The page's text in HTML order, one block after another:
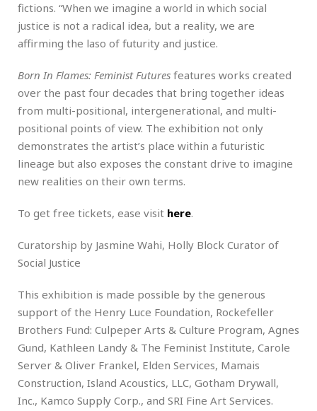
fictions. “When we imagine a world in which social
justice is not a radical idea, but a reality, we are
affirming the laso of futurity and justice.
Born In Flames: Feminist Futures features works created
over the past four decades that bring together ideas
from multi-positional, intergenerational, and multi-
positional points of view. The exhibition not only
demonstrates the artist’s place within a futuristic
lineage but also exposes the constant drive to imagine
new realities on their own terms.
To get free tickets, ease visit here.
Curatorship by Jasmine Wahi, Holly Block Curator of
Social Justice
This exhibition is made possible by the generous
support of the Henry Luce Foundation, Rockefeller
Brothers Fund: Culpeper Arts & Culture Program, Agnes
Gund, Kathleen Landy & The Feminist Institute, Carole
Server & Oliver Frankel, Elden Services, Mamais
Construction, Island Acoustics, LLC, Gotham Drywall,
Inc., Kamco Supply Corp., and SRI Fine Art Services.